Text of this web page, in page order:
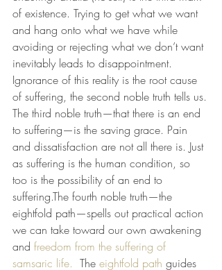
of existence. Trying to get what we want
and hang onto what we have while
avoiding or rejecting what we don’t want
inevitably leads to disappointment.
Ignorance of this reality is the root cause
of suffering, the second noble truth tells us.
The third noble truth—that there is an end
to suffering—is the saving grace. Pain
and dissatisfaction are not all there is. Just
as suffering is the human condition, so
too is the possibility of an end to
suffering.The fourth noble truth—the
eightfold path—spells out practical action
we can take toward our own awakening
and freedom from the suffering of
samsaric life.
  The
eightfold path guides